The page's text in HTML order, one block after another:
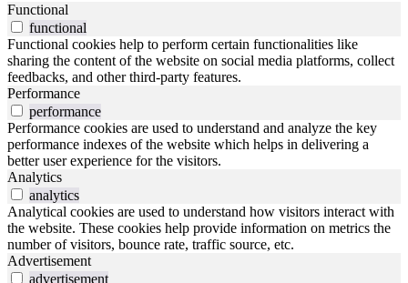
Functional
functional
Functional cookies help to perform certain functionalities like
sharing the content of the website on social media platforms, collect
feedbacks, and other third-party features.
Performance
performance
Performance cookies are used to understand and analyze the key
performance indexes of the website which helps in delivering a
better user experience for the visitors.
Analytics
analytics
Analytical cookies are used to understand how visitors interact with
the website. These cookies help provide information on metrics the
number of visitors, bounce rate, traffic source, etc.
Advertisement
advertisement